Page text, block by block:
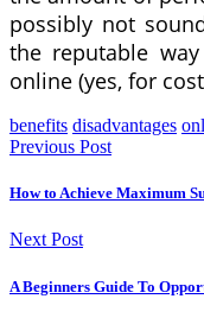
possibly not
the reputable
online (yes, for
benefits disadvantages
Previous Post
How to Achieve Maximum
Next Post
A Beginners Guide To